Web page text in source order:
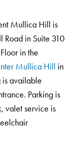
Mullica Hill is
in Suite 310
in the
Mullica Hill in
is available
Parking is
valet service is